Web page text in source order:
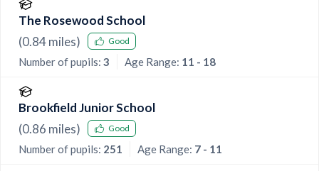
The Rosewood School
(0.84miles) Good
Number of pupils: 3 Age Range: 11 - 18
Brookfield Junior School
(0.86 miles) Good
Number of pupils: 251 Age Range: 7 - 11